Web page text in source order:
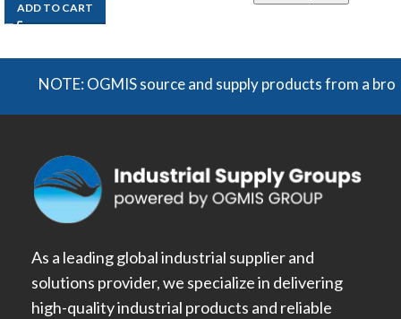
ADD TO CART
NOTE: OGMIS source and supply products from a
As a leading global industrial supplier and
solutions provider, we specialize in delivering
high-quality industrial products and reliable